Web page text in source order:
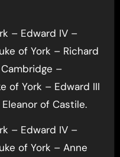
– Edward IV –
of York – Richard
–
of York – Edward III
of Castile.
– Edward IV –
of York – Anne